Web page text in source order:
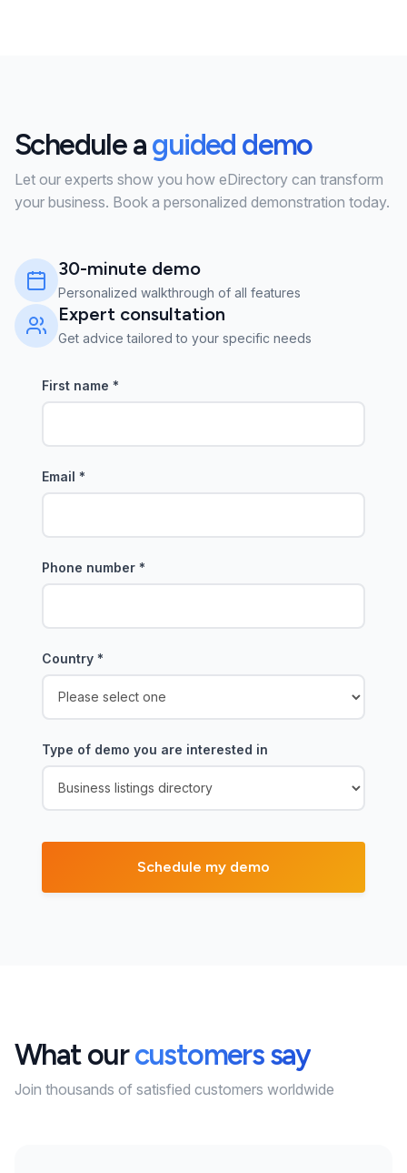
Schedule aguided demo
Let our experts show you how eDirectory can transform
your business. Book a personalized demonstration today.
30-minute demo
Personalized walkthrough of all features
Expert consultation
Get advice tailored to your specific needs
First name *
Email *
Phone number *
Country *
Type of demo you are interested in
What ourcustomers say
Join thousands of satisfied customers worldwide